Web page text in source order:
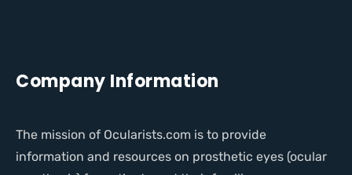
Company Information
The mission of Ocularists.com is to provide
information and resources on prosthetic eyes (ocular